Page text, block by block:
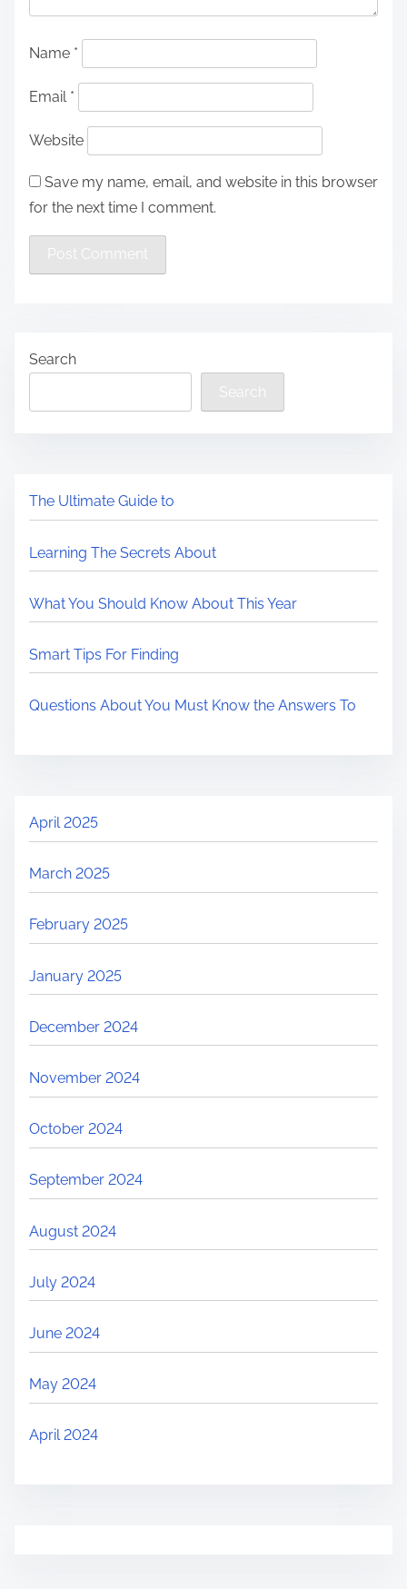
Name *
Email *
Website
Save my name, email, and website in this browser
for the next time I comment.
Search
Search
The Ultimate Guide to
Learning The Secrets About
What You Should Know About This Year
Smart Tips For Finding
Questions About You Must Know the Answers To
April 2025
March 2025
February 2025
January 2025
December 2024
November 2024
October 2024
September 2024
August 2024
July 2024
June 2024
May 2024
April 2024